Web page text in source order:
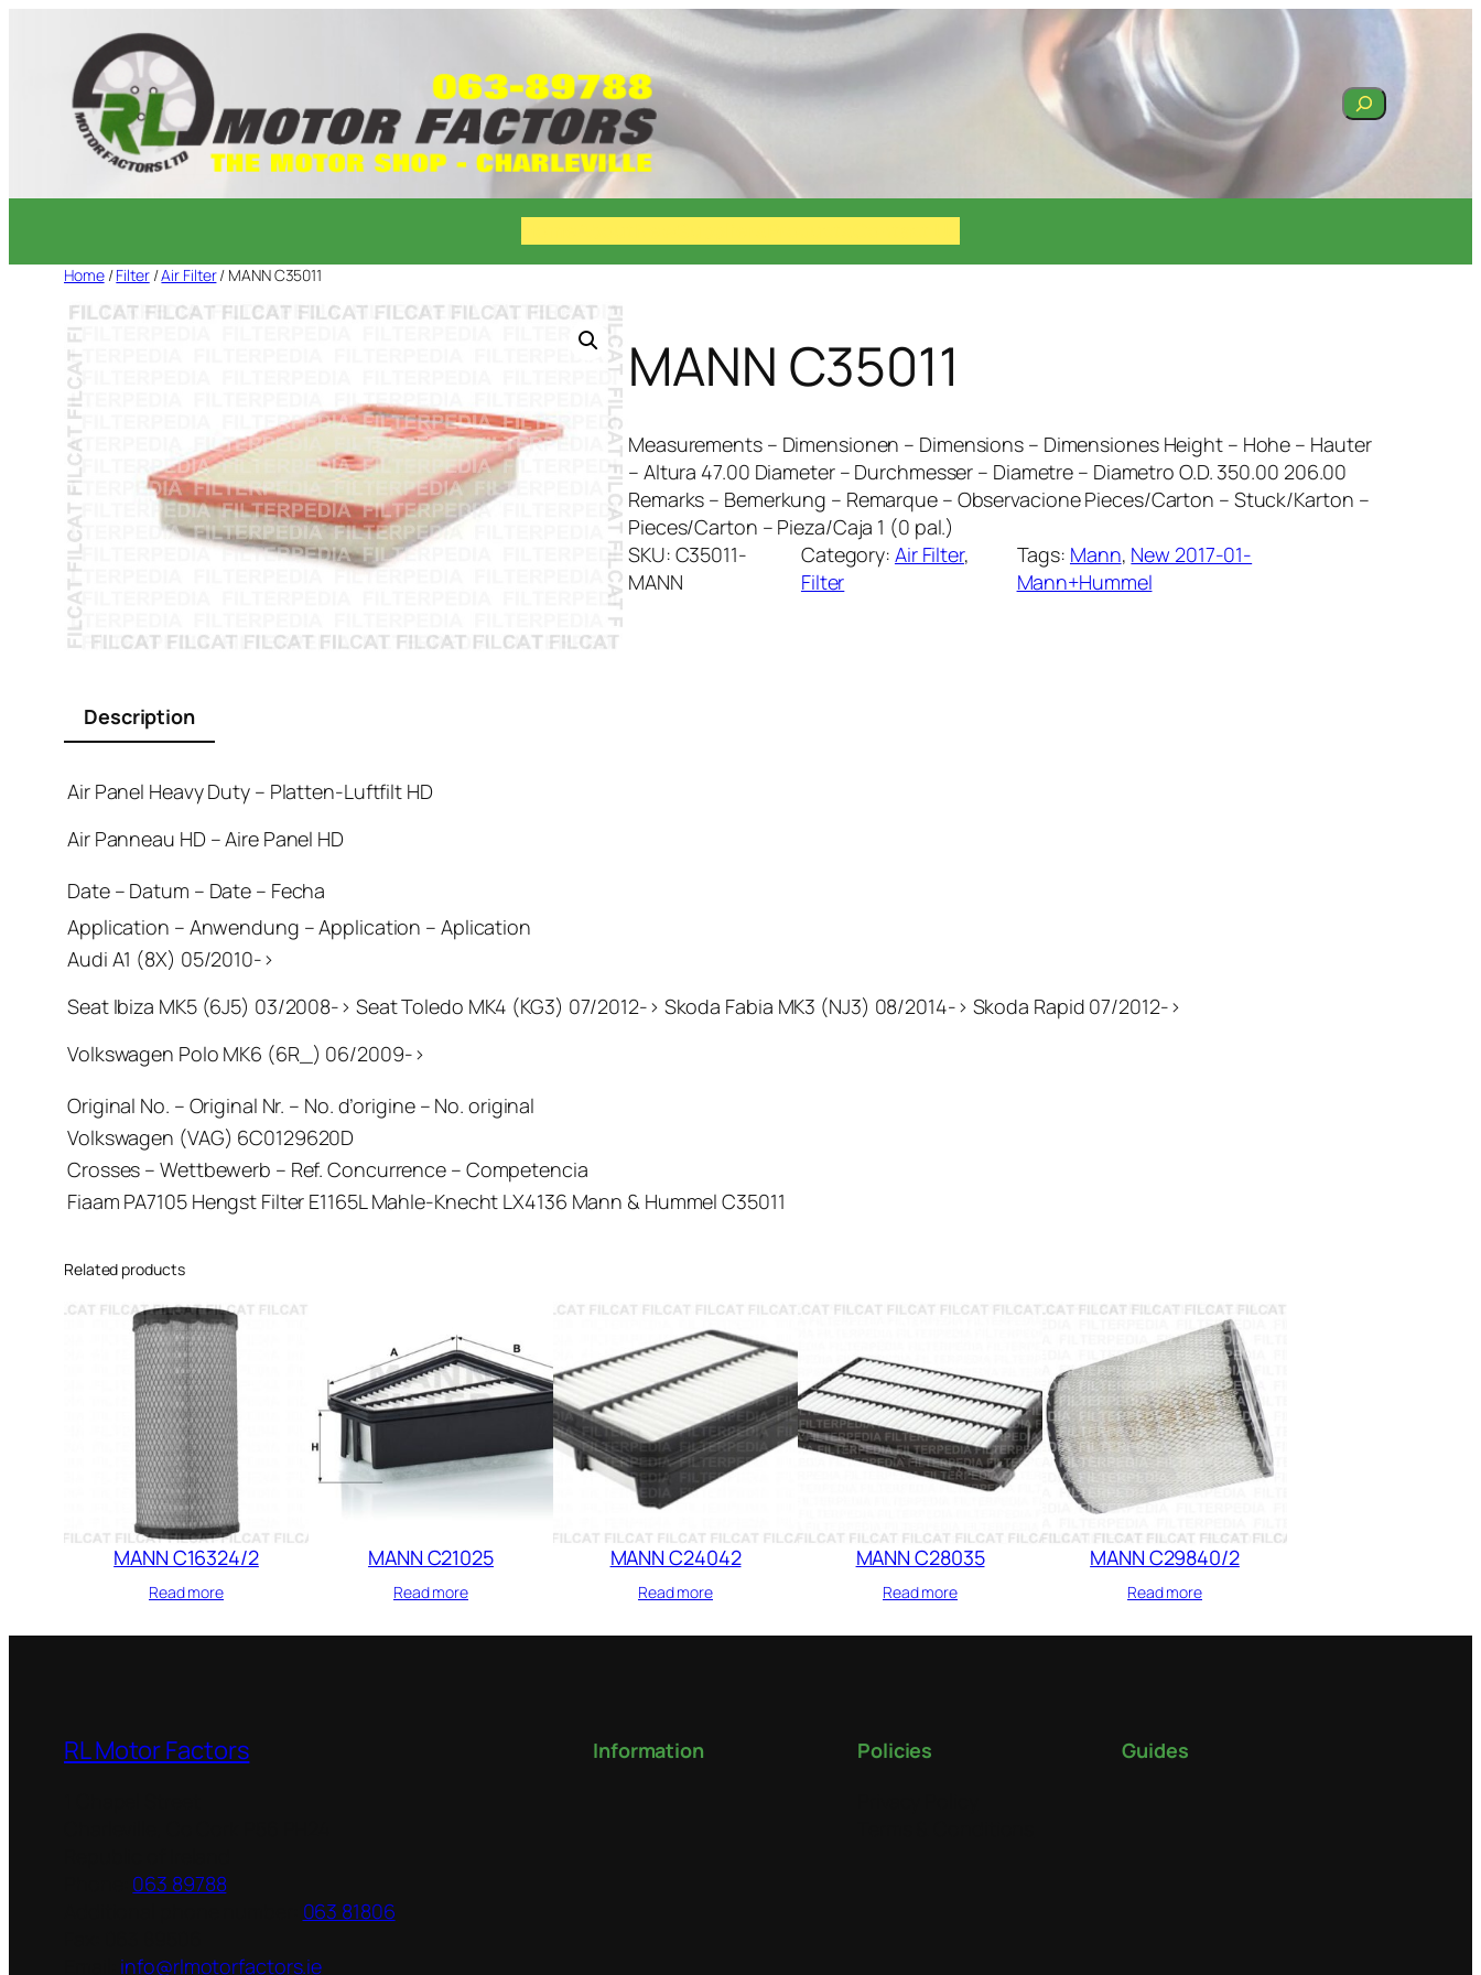
content
Search
Home/Filter/Air Filter/ MANN C35011
MANN C35011
Measurements – Dimensionen – Dimensions – Dimensiones Height – Hohe – Hauter
– Altura 47.00 Diameter – Durchmesser – Diametre – Diametro O.D. 350.00 206.00
Remarks – Bemerkung – Remarque – Observacione Pieces/Carton – Stuck/Karton –
Pieces/Carton – Pieza/Caja 1 (0 pal.)
SKU: C35011-
MANN
Category: Air Filter
Filter
Tags: Mann, New 2017-01-
Mann+Hummel
Description
Air Panel Heavy Duty – Platten-Luftfilt HD
Air Panneau HD – Aire Panel HD
Date – Datum – Date – Fecha
Application – Anwendung – Application – Aplication
Audi A1 (8X) 05/2010->
Seat Ibiza MK5 (6J5) 03/2008-> Seat Toledo MK4 (KG3) 07/2012-> Skoda Fabia MK3 (NJ3) 08/2014-> Skoda Rapid 07/2012->
Volkswagen Polo MK6 (6R_) 06/2009->
Original No. – Original Nr. – No. d’origine – No. original
Volkswagen (VAG) 6C0129620D
Crosses – Wettbewerb – Ref. Concurrence – Competencia
Fiaam PA7105 Hengst Filter E1165L Mahle-Knecht LX4136 Mann & Hummel C35011
Related products
MANN C16324/2
Read more
MANN C21025
Read more
MANN C24042
Read more
MANN C28035
Read more
MANN C29840/2
Read more
RL Motor Factors
063 89788
063 81806
info@rlmotorfactors.ie
Information
Policies
Guides